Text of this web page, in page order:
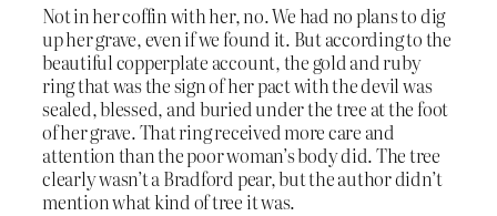
Not in her coffin with her, no. We had no plans to dig
up her grave, even if we found it. But according to the
beautiful copperplate account, the gold and ruby
ring that was the sign of her pact with the devil was
sealed, blessed, and buried under the tree at the foot
of her grave. That ring received more care and
attention than the poor woman’s body did. The tree
clearly wasn’t a Bradford pear, but the author didn’t
mention what kind of tree it was.